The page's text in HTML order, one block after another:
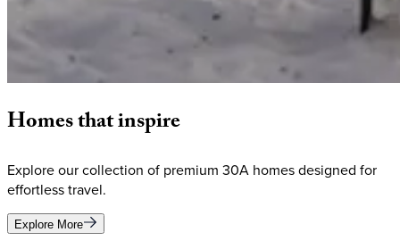
Homesthatinspire
Explore our collection of premium 30A homes designed for
effortless travel.
Explore More